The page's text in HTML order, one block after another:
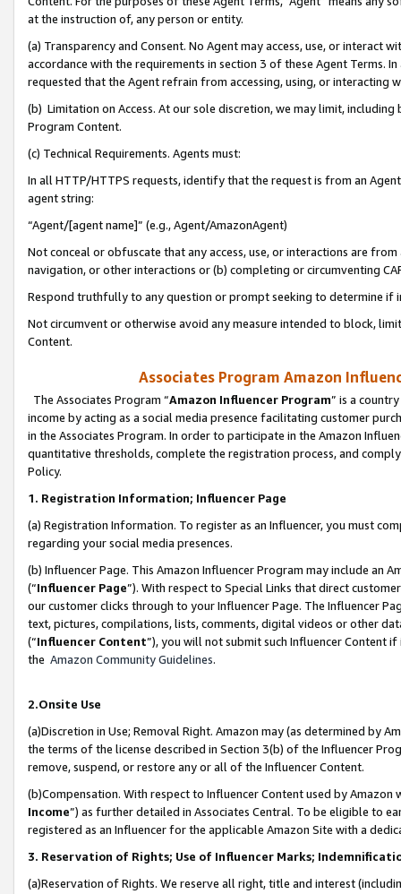
at the instruction of, any person or entity.
(a) Transparency and Consent. No Agent may access, use, or
accordance with the requirements in section 3 of these Agent Terms.
requested that the Agent refrain from accessing, using, or interacting
(b) Limitation on Access. At our sole discretion, we may limit,
Program Content.
(c) Technical Requirements. Agents must:
In all HTTP/HTTPS requests, identify that the request is from an
agent string:
“Agent/[agent name]” (e.g., Agent/AmazonAgent)
Not conceal or obfuscate that any access, use, or interactions are
navigation, or other interactions or (b) completing or circumventing
Respond truthfully to any question or prompt seeking to determine if
Not circumvent or otherwise avoid any measure intended to block,
Content.
Associates Program Amazon
The Associates Program “Amazon Influencer Program” is a
income by acting as a social media presence facilitating customer
in the Associates Program. In order to participate in the Amazon
quantitative thresholds, complete the registration process, and
Policy.
1. Registration Information; Influencer Page
(a) Registration Information. To register as an Influencer, you must
regarding your social media presences.
(b) Influencer Page. This Amazon Influencer Program may include an
(“Influencer Page”). With respect to Special Links that direct
our customer clicks through to your Influencer Page. The Influencer
text, pictures, compilations, lists, comments, digital videos or other
(“Influencer Content”), you will not submit such Influencer Content
the Amazon Community Guidelines.
2.Onsite Use
(a)Discretion in Use; Removal Right. Amazon may (as determined by
the terms of the license described in Section 3(b) of the Influencer
remove, suspend, or restore any or all of the Influencer Content.
(b)Compensation. With respect to Influencer Content used by
Income”) as further detailed in Associates Central. To be eligible to
registered as an Influencer for the applicable Amazon Site with a
3. Reservation of Rights; Use of Influencer Marks;
(a)Reservation of Rights. We reserve all right, title and interest